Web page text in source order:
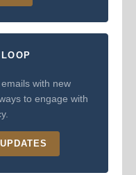
with new
to engage with